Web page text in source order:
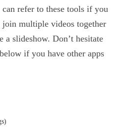
refer to these tools if you
multiple videos together
a slideshow. Don’t hesitate
if you have other apps